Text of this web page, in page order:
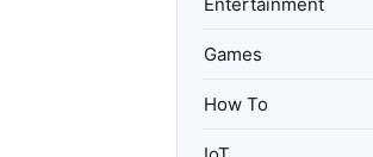
Games
How To